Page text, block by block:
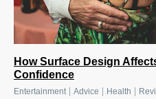
How Surface Design
Confidence
Entertainment| Advice Health